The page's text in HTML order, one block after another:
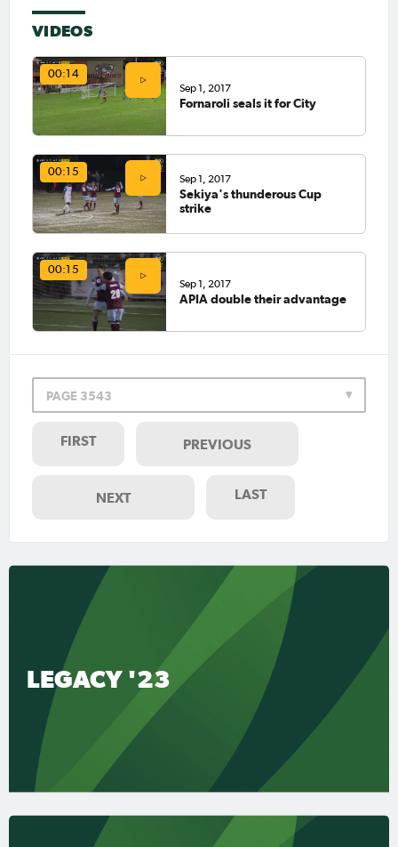
VIDEOS
00:14
Sep 1, 2017
Fornaroli seals it for City
00:15
Sep 1, 2017
Sekiya's thunderous Cup
strike
00:15
Sep 1, 2017
APIA double their advantage
PAGE 3543
FIRST PREVIOUS
NEXT LAST
LEGACY '23